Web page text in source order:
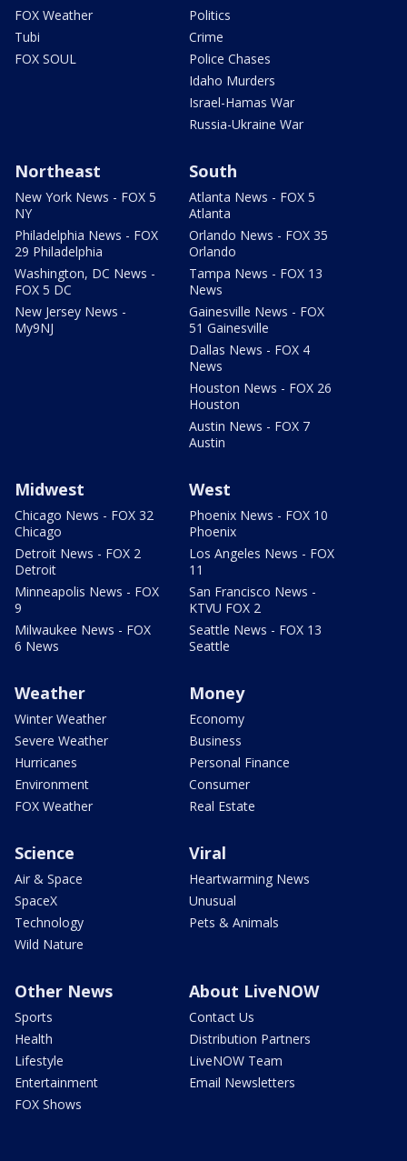
FOX Weather
Tubi
FOX SOUL
Politics
Crime
Police Chases
Idaho Murders
Israel-Hamas War
Russia-Ukraine War
Northeast
New York News - FOX 5
NY
Philadelphia News - FOX
29 Philadelphia
Washington, DC News -
FOX 5 DC
New Jersey News -
My9NJ
South
Atlanta News - FOX 5
Atlanta
Orlando News - FOX 35
Orlando
Tampa News - FOX 13
News
Gainesville News - FOX
51 Gainesville
Dallas News - FOX 4
News
Houston News - FOX 26
Houston
Austin News - FOX 7
Austin
Midwest
Chicago News - FOX 32
Chicago
Detroit News - FOX 2
Detroit
Minneapolis News - FOX
9
Milwaukee News - FOX
6 News
West
Phoenix News - FOX 10
Phoenix
Los Angeles News - FOX
11
San Francisco News -
KTVU FOX 2
Seattle News - FOX 13
Seattle
Weather
Winter Weather
Severe Weather
Hurricanes
Environment
FOX Weather
Money
Economy
Business
Personal Finance
Consumer
Real Estate
Science
Air & Space
SpaceX
Technology
Wild Nature
Viral
Heartwarming News
Unusual
Pets & Animals
Other News
Sports
Health
Lifestyle
Entertainment
FOX Shows
About LiveNOW
Contact Us
Distribution Partners
LiveNOW Team
Email Newsletters